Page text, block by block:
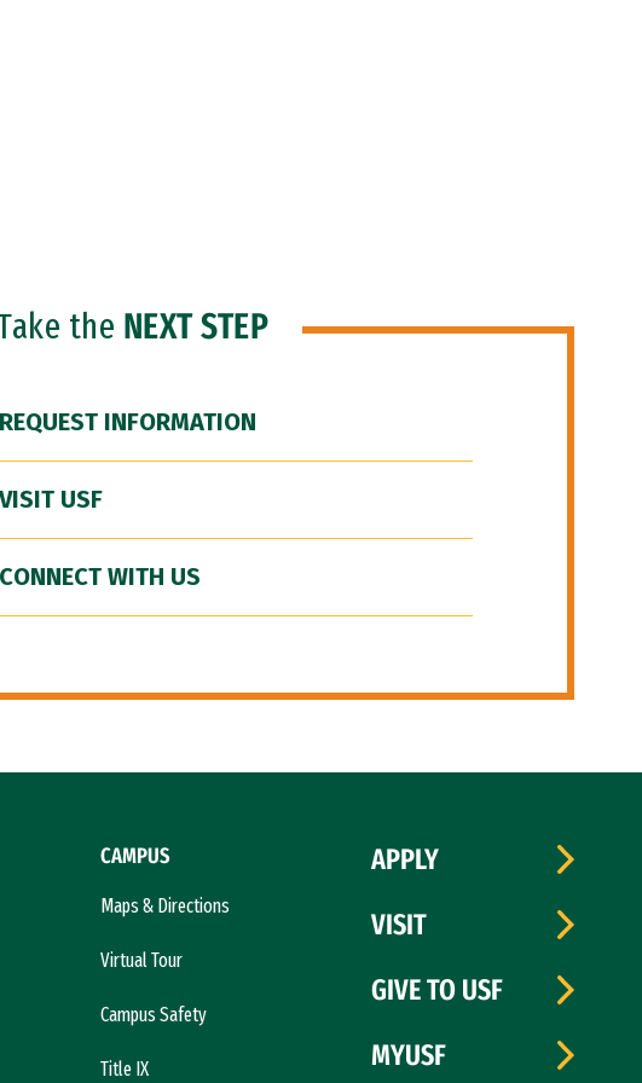
the NEXT STEP
REQUEST INFORMATION
USF
CONNECT WITH US
CAMPUS
Maps & Directions
Virtual Tour
Campus Safety
Title IX
APPLY
VISIT
GIVE TO USF
MYUSF